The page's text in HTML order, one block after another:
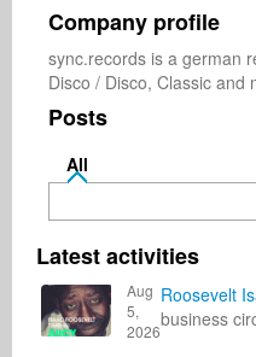
Company profile
sync.records is a german
Disco / Disco, Classic and
Posts
All
Latest activities
Aug
5,
2026
Roosevelt
business